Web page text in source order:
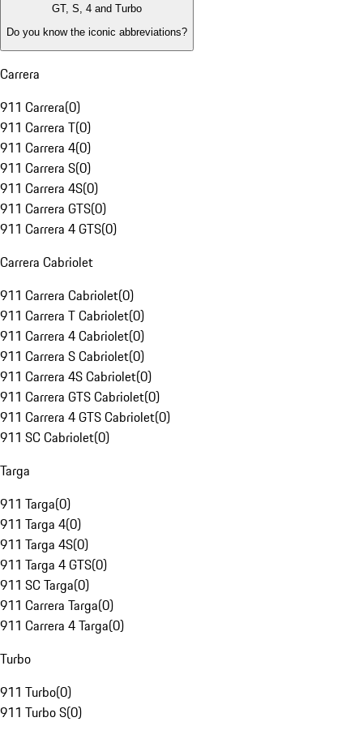
GT, S, 4 and Turbo
Do you know the iconic abbreviations?
Carrera
911 Carrera(0)
911 Carrera T(0)
911 Carrera 4(0)
911 Carrera S(0)
911 Carrera 4S(0)
911 Carrera GTS(0)
911 Carrera 4 GTS(0)
Carrera Cabriolet
911 Carrera Cabriolet(0)
911 Carrera T Cabriolet(0)
911 Carrera 4 Cabriolet(0)
911 Carrera S Cabriolet(0)
911 Carrera 4S Cabriolet(0)
911 Carrera GTS Cabriolet(0)
911 Carrera 4 GTS Cabriolet(0)
911 SC Cabriolet(0)
Targa
911 Targa(0)
911 Targa 4(0)
911 Targa 4S(0)
911 Targa 4 GTS(0)
911 SC Targa(0)
911 Carrera Targa(0)
911 Carrera 4 Targa(0)
Turbo
911 Turbo(0)
911 Turbo S(0)